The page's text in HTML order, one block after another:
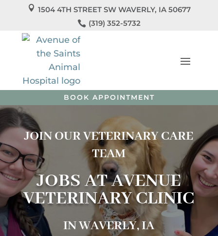
 1504 4TH STREET SW WAVERLY, IA 50677
 (319) 352-5732
BOOK APPOINTMENT
We’re Officially Open!
Avenue Veterinary Clinic
excited to care for you and your pets!
schedule your pet’s appointment or book directly
JOIN OUR VETERINARY CARE
TEAM
JOBS AT AVENUE
VETERINARY CLINIC
IN WAVERLY, IA